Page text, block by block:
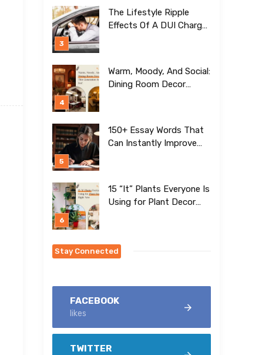
The Lifestyle Ripple
Effects Of A DUI Charge
Warm, Moody, And Social:
Dining Room Decor
150+ Essay Words That
Can Instantly Improve
15 “It” Plants Everyone Is
Using for Plant Decor
Stay Connected
FACEBOOK
likes
TWITTER